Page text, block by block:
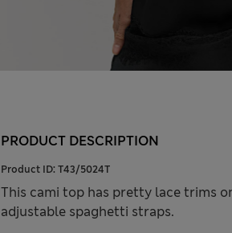
PRODUCT DESCRIPTION
Product ID: T43/5024T
This cami top has pretty lace trims
adjustable spaghetti straps.